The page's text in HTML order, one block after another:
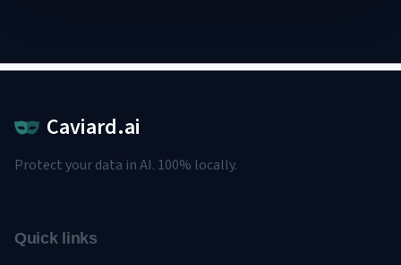
Caviard.ai
Protect your data in AI. 100% locally.
Quick links